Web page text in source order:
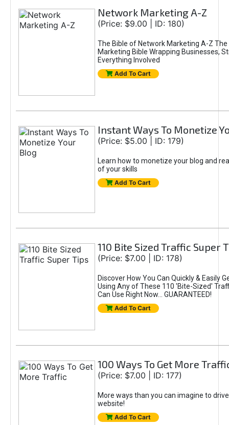
Network Marketing A-Z
(Price: $9.00 | ID: 180)
The Bible of Network Marketing A-Z
Marketing Bible Wrapping Businesses,
Everything Involved
Add To Cart
Instant Ways To Monetize
(Price: $5.00 | ID: 179)
Learn how to monetize your blog and
of your skills
Add To Cart
110 Bite Sized Traffic Super
(Price: $7.00 | ID: 178)
Discover How You Can Quickly & Easily
Using Any of These 110 'Bite-Sized'
Can Use Right Now... GUARANTEED!
Add To Cart
100 Ways To Get More
(Price: $7.00 | ID: 177)
More ways than you can imagine to
website!
Add To Cart